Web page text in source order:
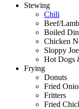
Stewing
Chili
Beef/
Boiled
Chicken
Sloppy
Hot Dogs
Frying
Donuts
Fried
Fritters
Fried